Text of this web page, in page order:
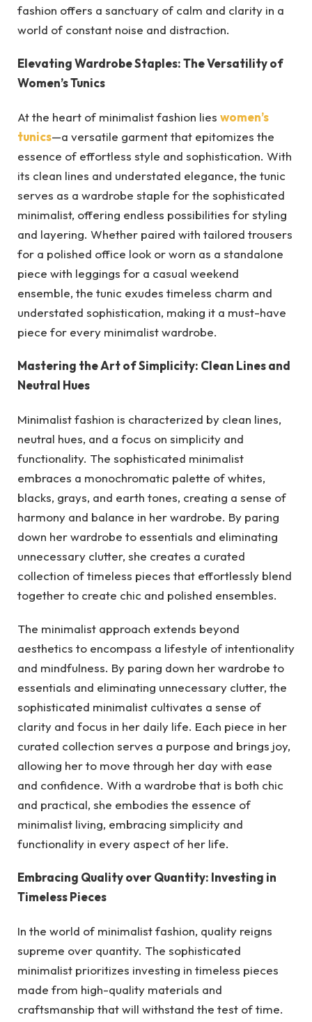
fashion offers a sanctuary of calm and clarity in a
world of constant noise and distraction.
Elevating Wardrobe Staples: The Versatility of
Women’s Tunics
At the heart of minimalist fashion lies women’s
tunics—a versatile garment that epitomizes the
essence of effortless style and sophistication. With
its clean lines and understated elegance, the tunic
serves as a wardrobe staple for the sophisticated
minimalist, offering endless possibilities for styling
and layering. Whether paired with tailored trousers
for a polished office look or worn as a standalone
piece with leggings for a casual weekend
ensemble, the tunic exudes timeless charm and
understated sophistication, making it a must-have
piece for every minimalist wardrobe.
Mastering the Art of Simplicity: Clean Lines and
Neutral Hues
Minimalist fashion is characterized by clean lines,
neutral hues, and a focus on simplicity and
functionality. The sophisticated minimalist
embraces a monochromatic palette of whites,
blacks, grays, and earth tones, creating a sense of
harmony and balance in her wardrobe. By paring
down her wardrobe to essentials and eliminating
unnecessary clutter, she creates a curated
collection of timeless pieces that effortlessly blend
together to create chic and polished ensembles.
The minimalist approach extends beyond
aesthetics to encompass a lifestyle of intentionality
and mindfulness. By paring down her wardrobe to
essentials and eliminating unnecessary clutter, the
sophisticated minimalist cultivates a sense of
clarity and focus in her daily life. Each piece in her
curated collection serves a purpose and brings joy,
allowing her to move through her day with ease
and confidence. With a wardrobe that is both chic
and practical, she embodies the essence of
minimalist living, embracing simplicity and
functionality in every aspect of her life.
Embracing Quality over Quantity: Investing in
Timeless Pieces
In the world of minimalist fashion, quality reigns
supreme over quantity. The sophisticated
minimalist prioritizes investing in timeless pieces
made from high-quality materials and
craftsmanship that will withstand the test of time.